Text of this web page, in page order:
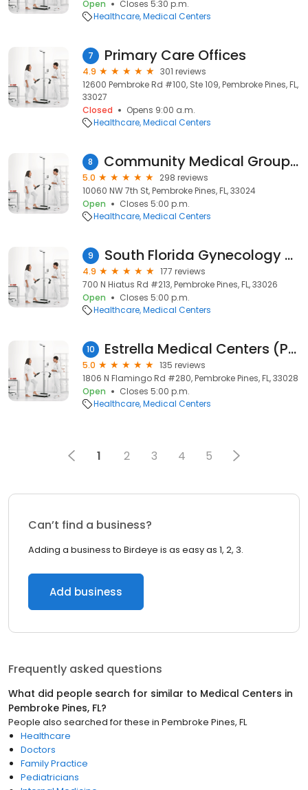
Open
Closes 5:30 p.m.
Healthcare Medical Centers
7 Primary Care Offices
4.9
301 reviews
12600 Pembroke Rd #100, Ste 109, Pembroke Pines, FL,
33027
Closed
Opens 9:00 a.m.
Healthcare Medical Centers
8 Community Medical Group of Pembroke Pines - Adults/Pediatrics
5.0
298 reviews
10060 NW 7th St, Pembroke Pines, FL, 33024
Open
Closes 5:00 p.m.
Healthcare Medical Centers
9 South Florida Gynecology & Women's Health
4.9
177 reviews
700 N Hiatus Rd #213, Pembroke Pines, FL, 33026
Open
Closes 5:00 p.m.
Healthcare Medical Centers
10 Estrella Medical Centers (Pembroke Pines)
5.0
135 reviews
1806 N Flamingo Rd #280, Pembroke Pines, FL, 33028
Open
Closes 5:00 p.m.
Healthcare Medical Centers
1 2 3 4 5
Can’t find a business?
Adding a business to Birdeye is as easy as 1, 2, 3.
Add business
Frequently asked questions
What did people search for similar to Medical Centers in
Pembroke Pines, FL?
People also searched for these in Pembroke Pines, FL
Healthcare
Doctors
Family Practice
Pediatricians